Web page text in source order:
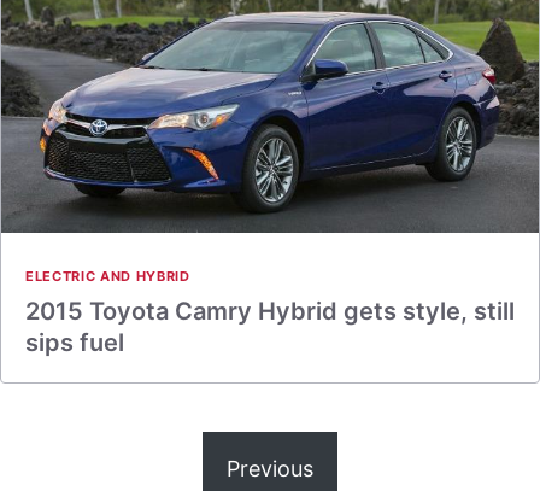
ELECTRIC AND HYBRID
2015 Toyota Camry Hybrid gets style, still
sips fuel
Previous